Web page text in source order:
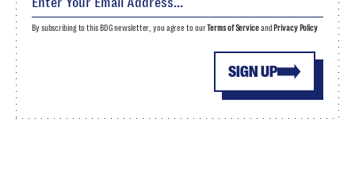
SIGN UP
By subscribing to this BDG newsletter, you agree to ourTerms of Serviceand Privacy Policy